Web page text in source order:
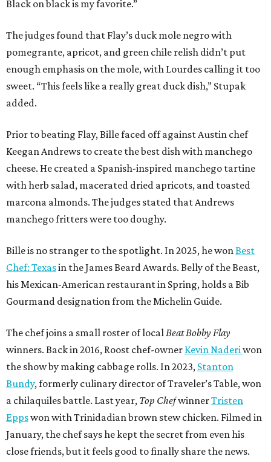
Black on black is my favorite.”
The judges found that Flay’s duck mole negro with
pomegrante, apricot, and green chile relish didn’t put
enough emphasis on the mole, with Lourdes calling it too
sweet. “This feels like a really great duck dish,” Stupak
added.
Prior to beating Flay, Bille faced off against Austin chef
Keegan Andrews to create the best dish with manchego
cheese. He created a Spanish-inspired manchego tartine
with herb salad, macerated dried apricots, and toasted
marcona almonds. The judges stated that Andrews
manchego fritters were too doughy.
Bille is no stranger to the spotlight. In 2025, he wonBest
Chef: Texasin the James Beard Awards. Belly of the Beast,
his Mexican-American restaurant in Spring, holds a Bib
Gourmand designation from the Michelin Guide.
The chef joins a small roster of localBeat Bobby Flay
winners. Back in 2016, Roost chef-owner Kevin Naderiwon
the show by making cabbage rolls. In 2023, Stanton
Bundy, formerly culinary director of Traveler’s Table, won
a chilaquiles battle. Last year, Top ChefwinnerTristen
Eppswon with Trinidadian brown stew chicken. Filmed in
January, the chef says he kept the secret from even his
close friends, but it feels good to finally share the news.